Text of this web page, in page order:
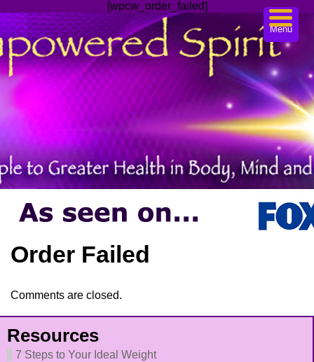
[wpcw_order_failed]
Order Failed
Comments are closed.
Resources
7 Steps to Your Ideal Weight
Menu